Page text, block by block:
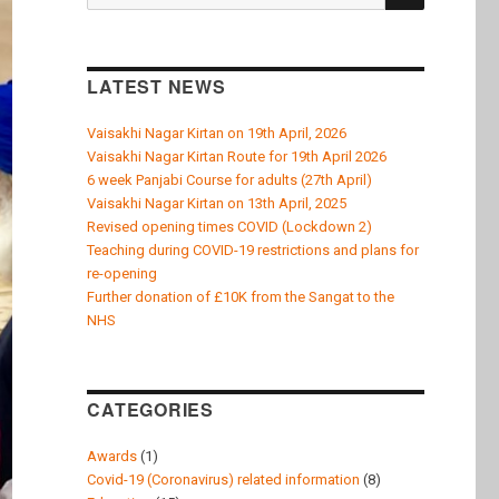
for:
LATEST NEWS
Vaisakhi Nagar Kirtan on 19th April, 2026
Vaisakhi Nagar Kirtan Route for 19th April 2026
6 week Panjabi Course for adults (27th April)
Vaisakhi Nagar Kirtan on 13th April, 2025
Revised opening times COVID (Lockdown 2)
Teaching during COVID-19 restrictions and plans for
re-opening
Further donation of £10K from the Sangat to the
NHS
CATEGORIES
Awards (1)
Covid-19 (Coronavirus) related information (8)